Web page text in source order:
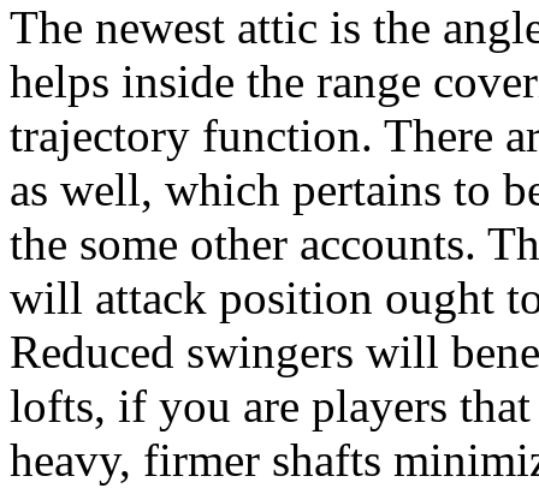
The newest attic is the
helps inside the range
trajectory function. There
as well, which pertains to
the some other accounts.
will attack position ought
Reduced swingers will
lofts, if you are players
heavy, firmer shafts